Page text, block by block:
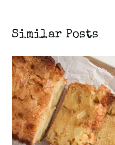
Similar Posts